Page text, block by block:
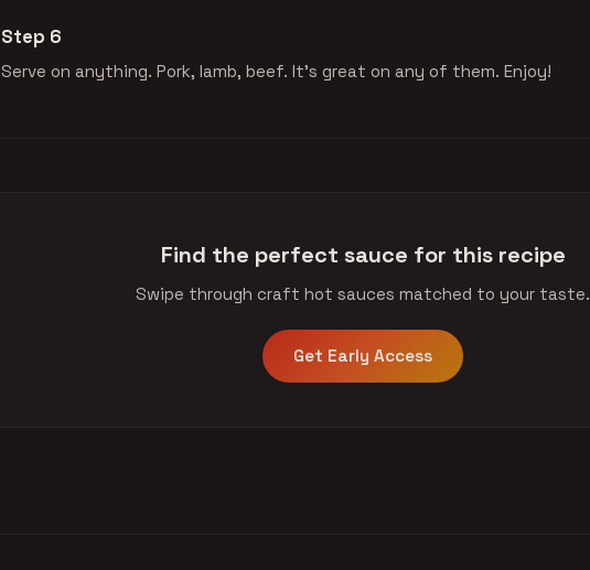
Step 6
Serve on anything. Pork, lamb, beef. It's great on any of them. Enjoy!
Find the perfect sauce for this recipe
Swipe through craft hot sauces matched to your taste.
Get Early Access